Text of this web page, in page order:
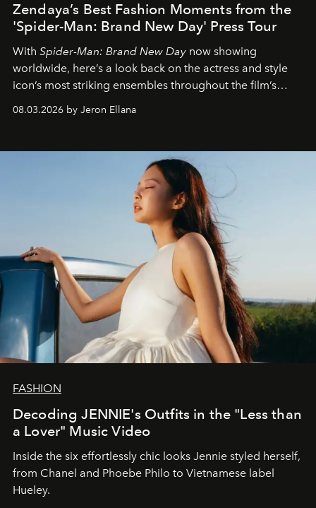
Zendaya’s Best Fashion Moments from the
'Spider-Man: Brand New Day' Press Tour
With Spider-Man: Brand New Day now showing
worldwide, here’s a look back on the actress and style
icon’s most striking ensembles throughout the film’s
global promo tour.
08.03.2026 by Jeron Ellana
FASHION
Decoding JENNIE's Outfits in the "Less than
a Lover" Music Video
Inside the six effortlessly chic looks Jennie styled herself,
from Chanel and Phoebe Philo to Vietnamese label
Hueley.